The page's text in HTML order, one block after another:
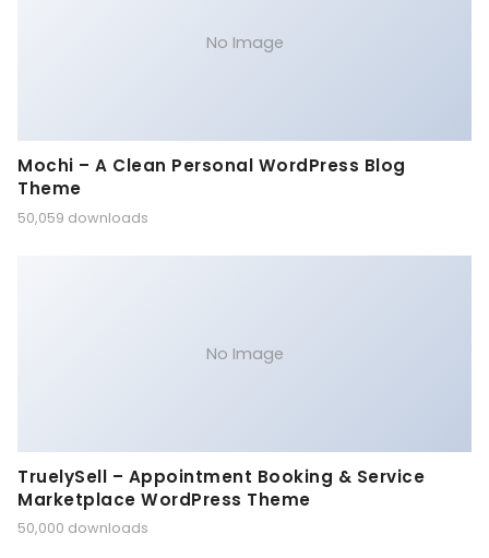
No Image
Mochi – A Clean Personal WordPress Blog
Theme
50,059 downloads
No Image
TruelySell – Appointment Booking & Service
Marketplace WordPress Theme
50,000 downloads